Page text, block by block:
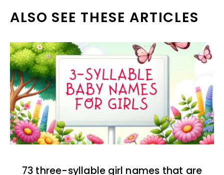
ALSO SEE THESE ARTICLES
73 three-syllable girl names that are